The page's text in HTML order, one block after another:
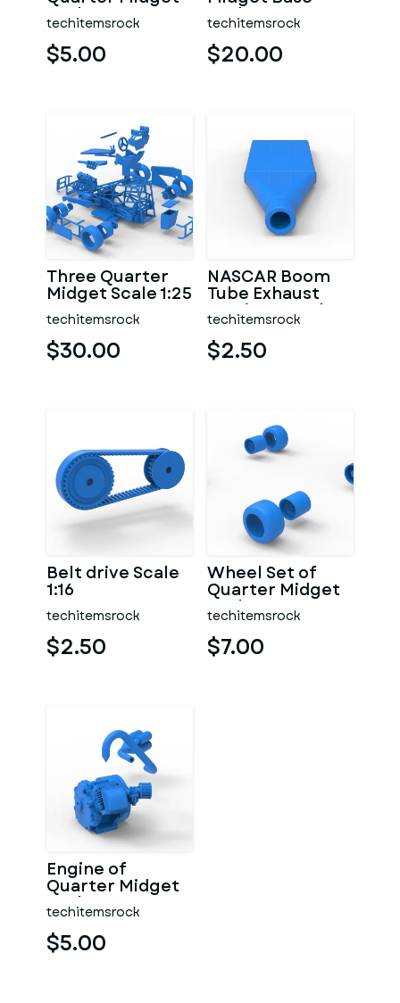
Scale 1:25
techitemsrock
$5.00
Scale 1:25
techitemsrock
$20.00
Three Quarter
Midget Scale 1:25
techitemsrock
$30.00
NASCAR Boom
Tube Exhaust
Version 2 Scale
1:25
techitemsrock
$2.50
Belt drive Scale
1:16
techitemsrock
$2.50
Wheel Set of
Quarter Midget
Scale 1:16
techitemsrock
$7.00
Engine of
Quarter Midget
Scale 1:16
techitemsrock
$5.00